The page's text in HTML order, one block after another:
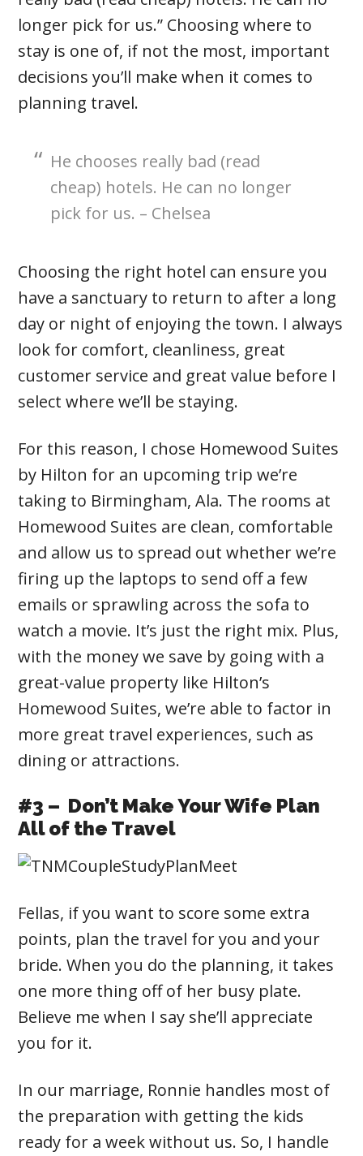
longer pick for us.” Choosing where to
stay is one of, if not the most, important
decisions you’ll make when it comes to
planning travel.
He chooses really bad (read
cheap) hotels. He can no longer
pick for us. – Chelsea
Choosing the right hotel can ensure you
have a sanctuary to return to after a long
day or night of enjoying the town. I always
look for comfort, cleanliness, great
customer service and great value before I
select where we’ll be staying.
For this reason, I chose Homewood Suites
by Hilton for an upcoming trip we’re
taking to Birmingham, Ala. The rooms at
Homewood Suites are clean, comfortable
and allow us to spread out whether we’re
firing up the laptops to send off a few
emails or sprawling across the sofa to
watch a movie. It’s just the right mix. Plus,
with the money we save by going with a
great-value property like Hilton’s
Homewood Suites, we’re able to factor in
more great travel experiences, such as
dining or attractions.
#3 – Don’t Make Your Wife Plan
All of the Travel
Fellas, if you want to score some extra
points, plan the travel for you and your
bride. When you do the planning, it takes
one more thing off of her busy plate.
Believe me when I say she’ll appreciate
you for it.
In our marriage, Ronnie handles most of
the preparation with getting the kids
ready for a week without us. So, I handle